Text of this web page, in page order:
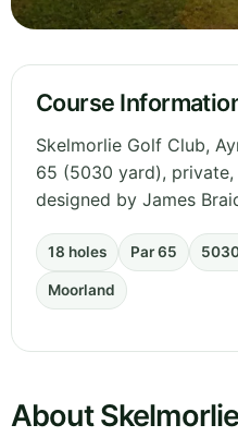
Course
Skelmorlie Golf Club,
65 (5030 yard),
designed by James
18 holes Par 65
Moorland
About